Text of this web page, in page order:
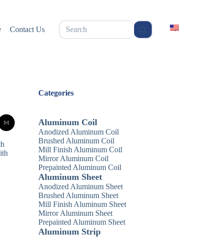
Contact Us
无
结
Categories
Aluminum Coil
Anodized Aluminum Coil
Brushed Aluminum Coil
Mill Finish Aluminum Coil
Mirror Aluminum Coil
Prepainted Aluminum Coil
Aluminum Sheet
Anodized Aluminum Sheet
Brushed Aluminum Sheet
Mill Finish Aluminum Sheet
Mirror Aluminum Sheet
Prepainted Aluminum Sheet
Aluminum Strip